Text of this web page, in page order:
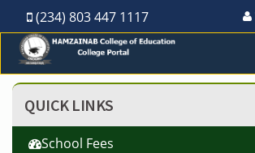
(234) 803 447 1117
QUICK LINKS
School Fees